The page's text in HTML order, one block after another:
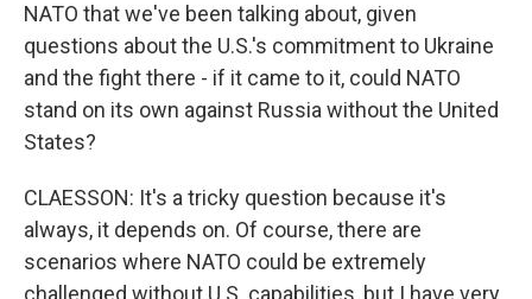
NATO that we've been talking about, given
questions about the U.S.'s commitment to Ukraine
and the fight there - if it came to it, could NATO
stand on its own against Russia without the United
States?
CLAESSON: It's a tricky question because it's
always, it depends on. Of course, there are
scenarios where NATO could be extremely
challenged without U.S. capabilities, but I have very